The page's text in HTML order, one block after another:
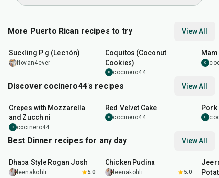
More Puerto Rican recipes to try View All
Suckling Pig (Lechón)
flovan4ever
Coquitos (Coconut
Cookies)
C cocinero44
C
Discover cocinero44's recipes View All
Crepes with Mozzarella
and Zucchini
C cocinero44
Red Velvet Cake
C cocinero44
Pork
C
Best Dinner recipes for any day View All
Dhaba Style Rogan Josh
leenakohli 5.0
15
Chicken Pudina
leenakohli 5.0